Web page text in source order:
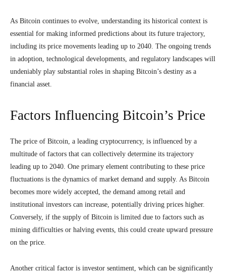
As Bitcoin continues to evolve, understanding its historical context is
essential for making informed predictions about its future trajectory,
including its price movements leading up to 2040. The ongoing trends
in adoption, technological developments, and regulatory landscapes will
undeniably play substantial roles in shaping Bitcoin’s destiny as a
financial asset.
Factors Influencing Bitcoin’s Price
The price of Bitcoin, a leading cryptocurrency, is influenced by a
multitude of factors that can collectively determine its trajectory
leading up to 2040. One primary element contributing to these price
fluctuations is the dynamics of market demand and supply. As Bitcoin
becomes more widely accepted, the demand among retail and
institutional investors can increase, potentially driving prices higher.
Conversely, if the supply of Bitcoin is limited due to factors such as
mining difficulties or halving events, this could create upward pressure
on the price.
Another critical factor is investor sentiment, which can be significantly